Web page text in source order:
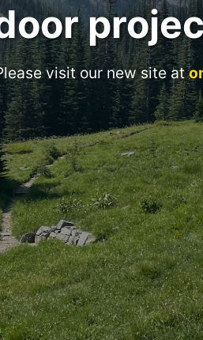
visit our new site at